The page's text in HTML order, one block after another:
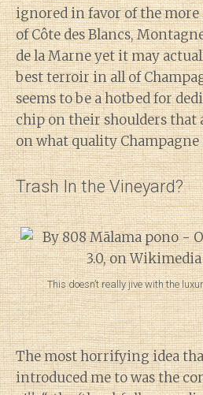
ignored in favor of the
of Côte des Blancs,
de la Marne yet it may
best terroir in all of
seems to be a hotbed for
chip on their shoulders that
on what quality Champagne
Trash In the Vineyard?
This doesn’t really jive with the
The most horrifying idea
introduced me to was the